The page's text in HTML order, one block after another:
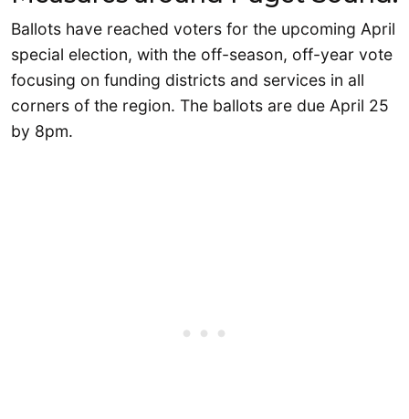
Ballots have reached voters for the upcoming April
special election, with the off-season, off-year vote
focusing on funding districts and services in all
corners of the region. The ballots are due April 25
by 8pm.